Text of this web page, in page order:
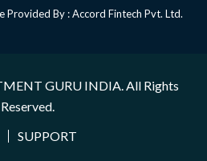
Provided By : Accord Fintech Pvt. Ltd.
GURU INDIA. All Rights
Reserved.
SUPPORT